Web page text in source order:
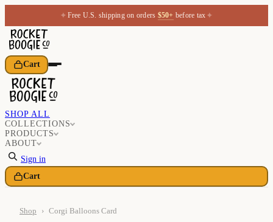
✦ Free U.S. shipping on orders $50+ before tax ✦
Cart
SHOP ALL
COLLECTIONS
PRODUCTS
ABOUT
Sign in
Cart
Shop › Corgi Balloons Card